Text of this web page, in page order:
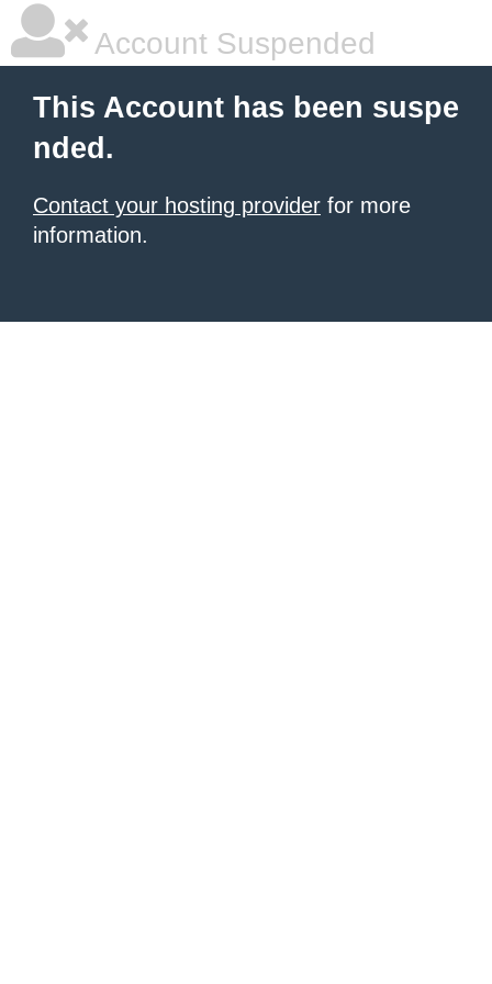
Account Suspended
This Account has been suspe
nded.
Contact your hosting provider for more
information.